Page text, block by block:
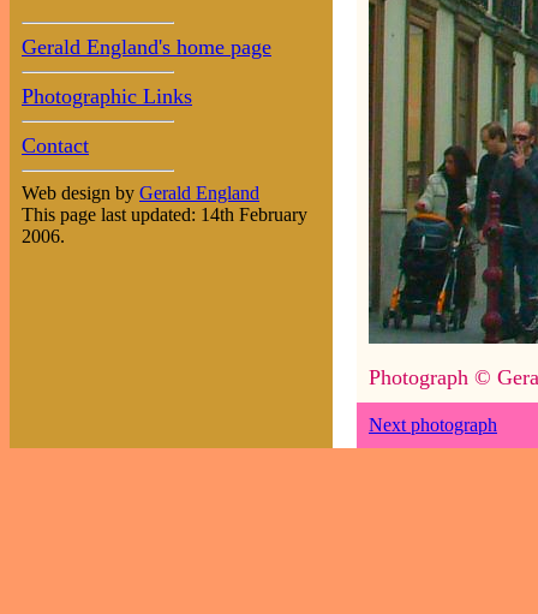
Gerald England's home page
Photographic Links
Contact
Web design by Gerald England
This page last updated: 14th February
2006.
Photograph ©
Next photograph